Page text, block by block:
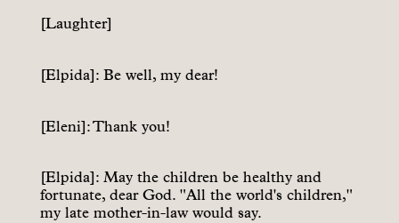
[Laughter]
[Elpida]: Be well, my dear!
[Eleni]: Thank you!
[Elpida]: May the children be healthy and
fortunate, dear God. "All the world's children,"
my late mother-in-law would say.